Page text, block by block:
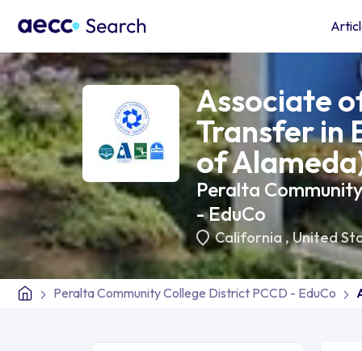
Associate
Transfer in
of
Peralta
- EduCo
California ,United
Peralta Community College District PCCD - EduCo